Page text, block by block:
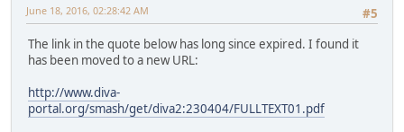
#5
June 18, 2016, 02:28:42 AM
The link in the quote below has long since expired. I found it
has been moved to a new URL:
http://www.diva-
portal.org/smash/get/diva2:230404/FULLTEXT01.pdf